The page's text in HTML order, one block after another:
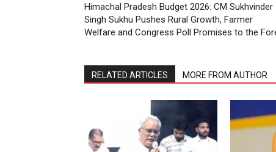
Himachal Pradesh Budget 2026: CM Sukhvinder
Singh Sukhu Pushes Rural Growth, Farmer
Welfare and Congress Poll Promises to the
RELATED ARTICLES MORE FROM AUTHOR